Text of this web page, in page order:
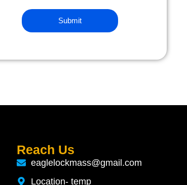
Reach Us
eaglelockmass@gmail.com
Location- temp